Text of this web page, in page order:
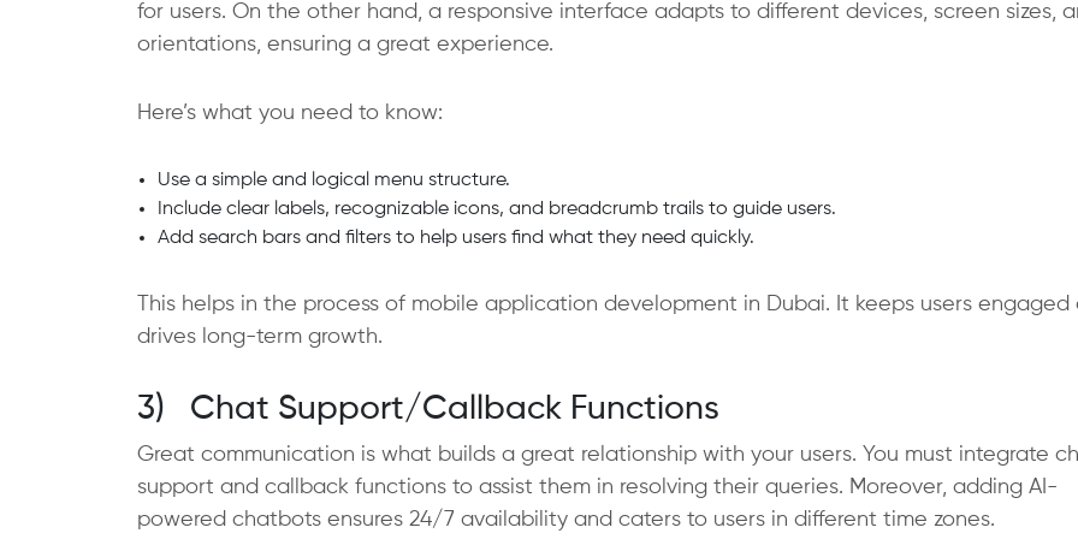
for users. On the other hand, a responsive interface adapts to different devices, screen sizes,
orientations, ensuring a great experience.
Here’s what you need to know:
Use a simple and logical menu structure.
Include clear labels, recognizable icons, and breadcrumb trails to guide users.
Add search bars and filters to help users find what they need quickly.
This helps in the process of mobile application development in Dubai. It keeps users engaged
drives long-term growth.
3) Chat Support/Callback Functions
Great communication is what builds a great relationship with your users. You must integrate
support and callback functions to assist them in resolving their queries. Moreover, adding AI-
powered chatbots ensures 24/7 availability and caters to users in different time zones.